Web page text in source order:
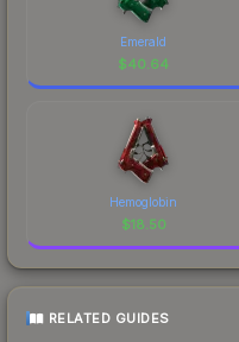
Emerald
$40.64
Hemoglobin
$18.50
RELATED GUIDES